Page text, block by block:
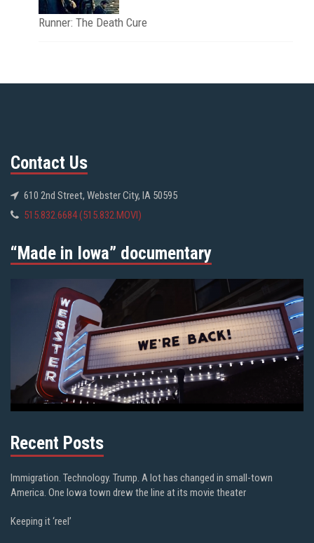
Runner: The Death Cure
Contact Us
610 2nd Street, Webster City, IA 50595
515.832.6684 (515.832.MOVI)
“Made in Iowa” documentary
Recent Posts
Immigration. Technology. Trump. A lot has changed in small-town
America. One Iowa town drew the line at its movie theater
Keeping it ‘reel’